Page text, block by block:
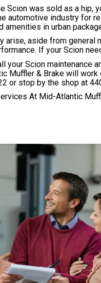
Scion was sold as a
automotive industry for
amenities in urban
arise, aside from
If your Scion
your Scion maintenance
Muffler & Brake will
or stop by the shop at
At Mid-Atlantic